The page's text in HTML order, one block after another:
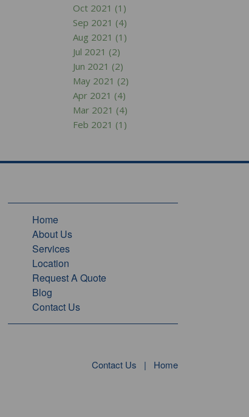
Oct 2021 (1)
Sep 2021 (4)
Aug 2021 (1)
Jul 2021 (2)
Jun 2021 (2)
May 2021 (2)
Apr 2021 (4)
Mar 2021 (4)
Feb 2021 (1)
Home
About Us
Services
Location
Request A Quote
Blog
Contact Us
Contact Us | Home